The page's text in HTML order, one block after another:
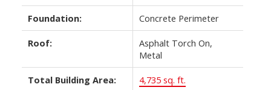
Foundation: Concrete Perimeter
Roof:
Asphalt Torch On,
Metal
Total Building Area: 4,735 sq. ft.